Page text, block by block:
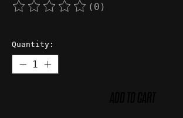
The rating of this product is
(0)
Quantity: